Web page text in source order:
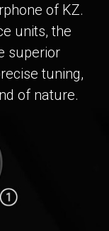
of KZ.
units, the
superior
tuning,
of nature.